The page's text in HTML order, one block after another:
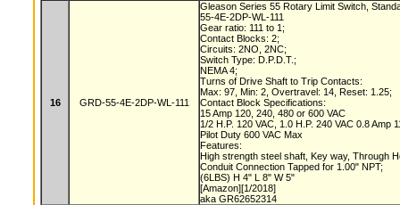
16 GRD-55-4E-2DP-WL-111
Gleason Series 55 Rotary Limit Switch,
55-4E-2DP-WL-111
Gear ratio: 111 to 1;
Contact Blocks: 2;
Circuits: 2NO, 2NC;
Switch Type: D.P.D.T.;
NEMA 4;
Turns of Drive Shaft to Trip Contacts:
Max: 97, Min: 2, Overtravel: 14, Reset: 1.25;
Contact Block Specifications:
15 Amp 120, 240, 480 or 600 VAC
1/2 H.P. 120 VAC, 1.0 H.P. 240 VAC 0.8 Amp
Pilot Duty 600 VAC Max
Features:
High strength steel shaft, Key way, Through
Conduit Connection Tapped for 1.00" NPT;
(6LBS) H 4" L 8" W 5"
[Amazon][1/2018]
aka GR62652314